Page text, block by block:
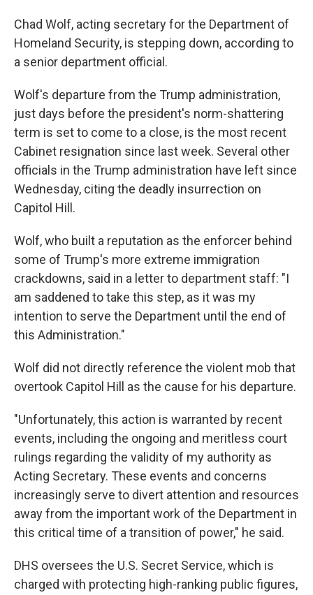
Chad Wolf, acting secretary for the Department of
Homeland Security, is stepping down, according to
a senior department official.
Wolf's departure from the Trump administration,
just days before the president's norm-shattering
term is set to come to a close, is the most recent
Cabinet resignation since last week. Several other
officials in the Trump administration have left since
Wednesday, citing the deadly insurrection on
Capitol Hill.
Wolf, who built a reputation as the enforcer behind
some of Trump's more extreme immigration
crackdowns, said in a letter to department staff: "I
am saddened to take this step, as it was my
intention to serve the Department until the end of
this Administration."
Wolf did not directly reference the violent mob that
overtook Capitol Hill as the cause for his departure.
"Unfortunately, this action is warranted by recent
events, including the ongoing and meritless court
rulings regarding the validity of my authority as
Acting Secretary. These events and concerns
increasingly serve to divert attention and resources
away from the important work of the Department in
this critical time of a transition of power," he said.
DHS oversees the U.S. Secret Service, which is
charged with protecting high-ranking public figures,